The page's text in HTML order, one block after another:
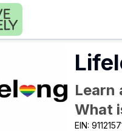
Learn
What
EIN: